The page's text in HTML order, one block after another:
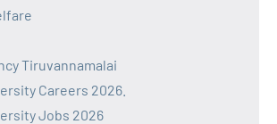
Tiruvannamalai
Careers 2026.
Jobs 2026